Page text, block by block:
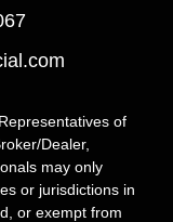
of
Dealer,
may only
or jurisdictions in
or exempt from